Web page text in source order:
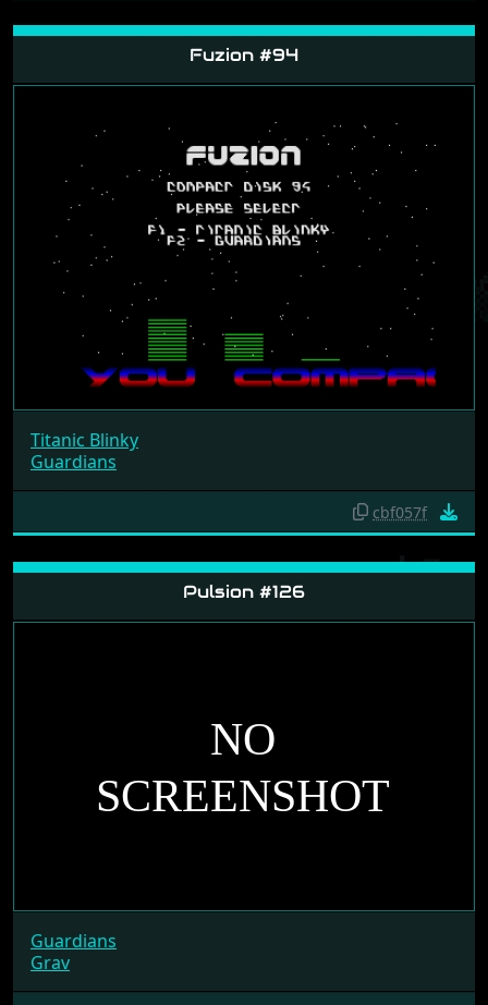
Fuzion #94
Titanic Blinky
Guardians
cbf057f
Pulsion #126
Guardians
Grav